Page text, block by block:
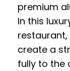
premium
In this
create a
fully to the